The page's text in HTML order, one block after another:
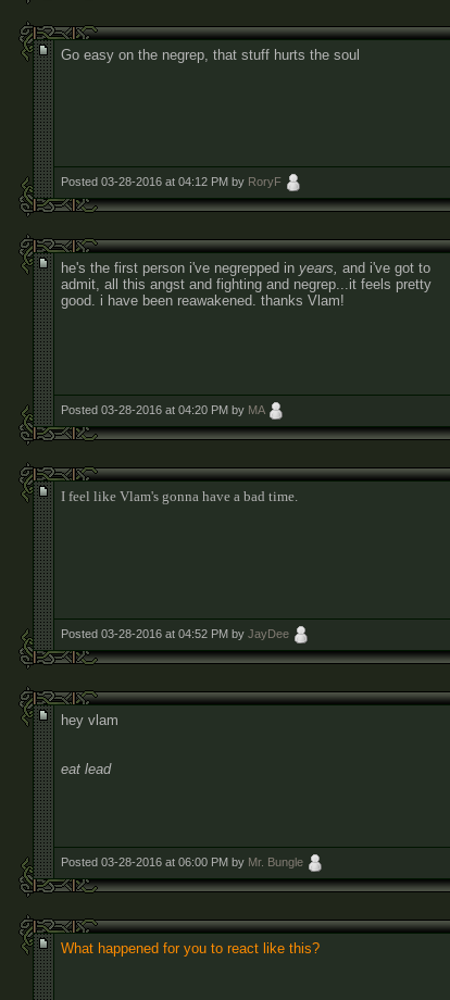
Go easy on the negrep, that stuff hurts the soul
Posted 03-28-2016 at 04:12 PM by RoryF
he's the first person i've negrepped in years, and i've got to
admit, all this angst and fighting and negrep...it feels pretty
good. i have been reawakened. thanks Vlam!
Posted 03-28-2016 at 04:20 PM by MA
I feel like Vlam's gonna have a bad time.
Posted 03-28-2016 at 04:52 PM by JayDee
hey vlam
eat lead
Posted 03-28-2016 at 06:00 PM by Mr. Bungle
What happened for you to react like this?